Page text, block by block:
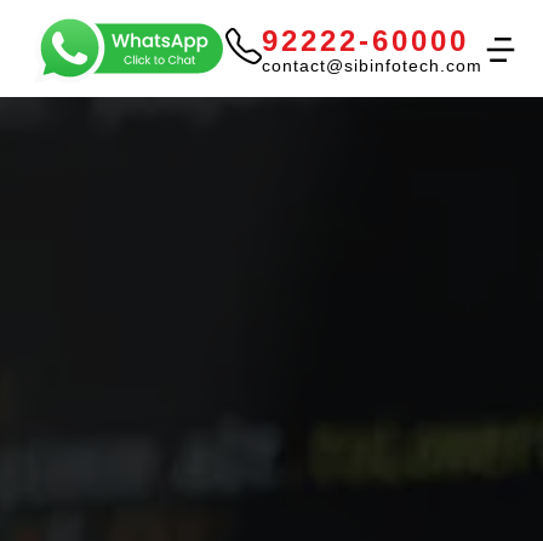
92222-60000
contact@sibinfotech.com